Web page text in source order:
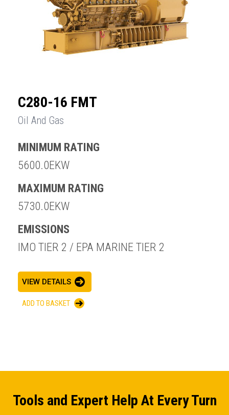
C280-16 FMT
Oil And Gas
MINIMUM RATING
5600.0EKW
MAXIMUM RATING
5730.0EKW
EMISSIONS
IMO TIER 2 / EPA MARINE TIER 2
VIEW DETAILS
ADD TO BASKET
Tools and Expert Help At Every Turn